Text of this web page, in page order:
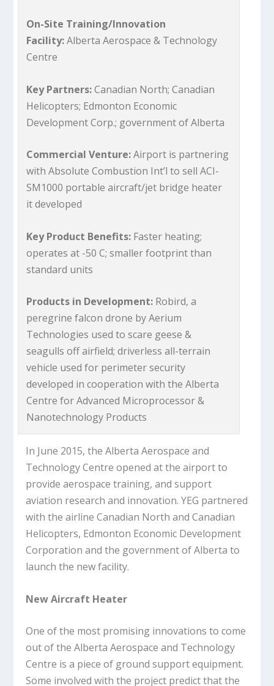
On-Site Training/Innovation
Facility:Alberta Aerospace & Technology
Centre
Key Partners:Canadian North; Canadian
Helicopters; Edmonton Economic
Development Corp.; government of Alberta
Commercial Venture:Airport is partnering
with Absolute Combustion Int’l to sell ACI-
SM1000 portable aircraft/jet bridge heater
it developed
Key Product Benefits: Faster heating;
operates at -50 C; smaller footprint than
standard units
Products in Development: Robird, a
peregrine falcon drone by Aerium
Technologies used to scare geese &
seagulls off airfield; driverless all-terrain
vehicle used for perimeter security
developed in cooperation with the Alberta
Centre for Advanced Microprocessor &
Nanotechnology Products
In June 2015, the Alberta Aerospace and
Technology Centre opened at the airport to
provide aerospace training, and support
aviation research and innovation. YEG partnered
with the airline Canadian North and Canadian
Helicopters, Edmonton Economic Development
Corporation and the government of Alberta to
launch the new facility.
New Aircraft Heater
One of the most promising innovations to come
out of the Alberta Aerospace and Technology
Centre is a piece of ground support equipment.
Some involved with the project predict that the